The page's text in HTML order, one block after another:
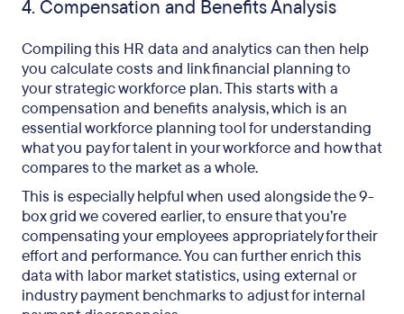
4. Compensation and Benefits Analysis
Compiling this HR data and analytics can then help
you calculate costs and link financial planning to
your strategic workforce plan. This starts with a
compensation and benefits analysis, which is an
essential workforce planning tool for understanding
what you pay for talent in your workforce and how that
compares to the market as a whole.
This is especially helpful when used alongside the 9-
box grid we covered earlier, to ensure that you’re
compensating your employees appropriately for their
effort and performance. You can further enrich this
data with labor market statistics, using external or
industry payment benchmarks to adjust for internal